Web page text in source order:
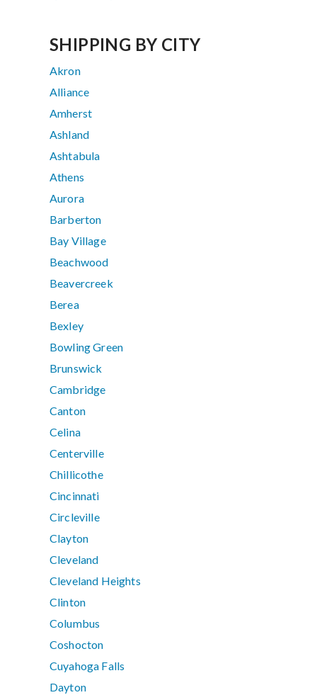
SHIPPING BY CITY
Akron
Alliance
Amherst
Ashland
Ashtabula
Athens
Aurora
Barberton
Bay Village
Beachwood
Beavercreek
Berea
Bexley
Bowling Green
Brunswick
Cambridge
Canton
Celina
Centerville
Chillicothe
Cincinnati
Circleville
Clayton
Cleveland
Cleveland Heights
Clinton
Columbus
Coshocton
Cuyahoga Falls
Dayton